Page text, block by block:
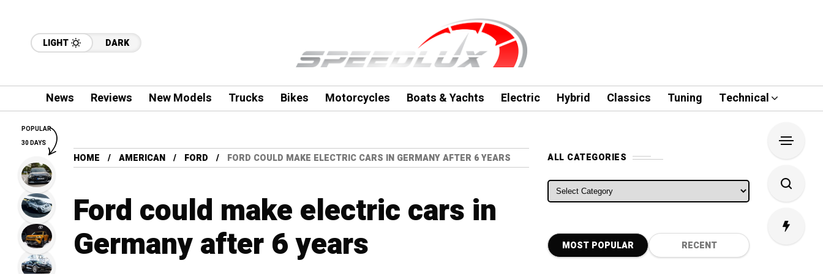
LIGHT DARK
News Reviews New Models Trucks Bikes Motorcycles Boats & Yachts Electric Hybrid Classics Tuning Technical
HOME AMERICAN FORD FORD COULD MAKE ELECTRIC CARS IN GERMANY AFTER 6 YEARS
Ford could make electric cars in
Germany after 6 years
ALL CATEGORIES
ALL CATEGORIES
MOST POPULAR RECENT
POPULAR
30 DAYS